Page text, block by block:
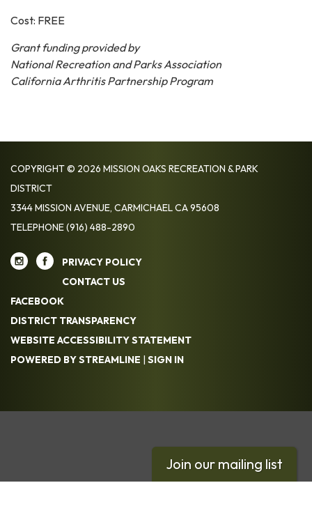
Cost: FREE
Grant funding provided by
National Recreation and Parks Association
California Arthritis Partnership Program
COPYRIGHT © 2026 MISSION OAKS RECREATION & PARK
DISTRICT
3344 MISSION AVENUE, CARMICHAEL CA 95608
TELEPHONE(916) 488-2890
PRIVACY POLICY
CONTACT US
FACEBOOK
DISTRICT TRANSPARENCY
WEBSITE ACCESSIBILITY STATEMENT
POWERED BY STREAMLINE | SIGN IN
Join our mailing list